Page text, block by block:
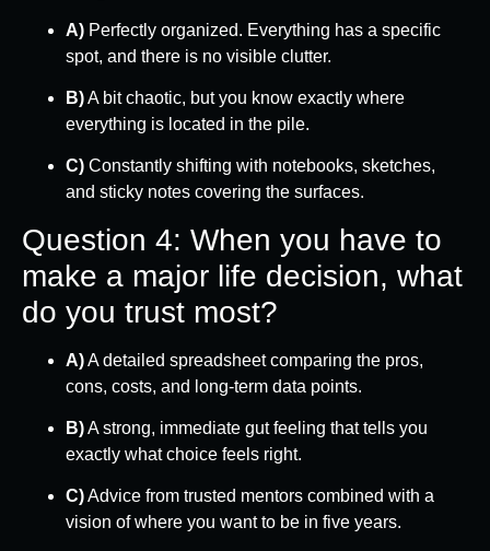
A) Perfectly organized. Everything has a specific
spot, and there is no visible clutter.
B)A bit chaotic, but you know exactly where
everything is located in the pile.
C) Constantly shifting with notebooks, sketches,
and sticky notes covering the surfaces.
Question 4: When you have to
make a major life decision, what
do you trust most?
A)A detailed spreadsheet comparing the pros,
cons, costs, and long-term data points.
B)A strong, immediate gut feeling that tells you
exactly what choice feels right.
C)Advice from trusted mentors combined with a
vision of where you want to be in five years.